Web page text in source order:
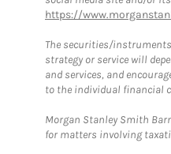
https://
The securities/
strategy or service will
and services, and
to the individual financial
Morgan Stanley Smith
for matters involving